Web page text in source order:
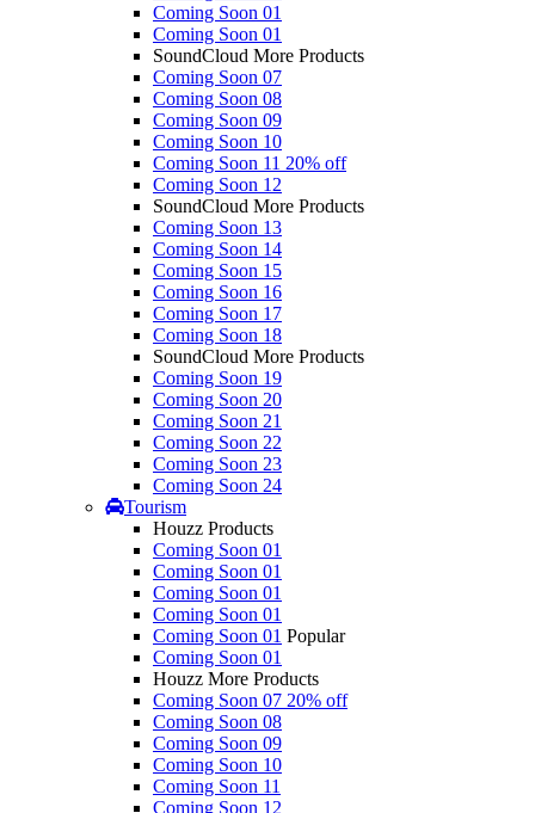
Coming Soon 01
Coming Soon 01
SoundCloud More Products
Coming Soon 07
Coming Soon 08
Coming Soon 09
Coming Soon 10
Coming Soon 11 20% off
Coming Soon 12
SoundCloud More Products
Coming Soon 13
Coming Soon 14
Coming Soon 15
Coming Soon 16
Coming Soon 17
Coming Soon 18
SoundCloud More Products
Coming Soon 19
Coming Soon 20
Coming Soon 21
Coming Soon 22
Coming Soon 23
Coming Soon 24
Tourism
Houzz Products
Coming Soon 01
Coming Soon 01
Coming Soon 01
Coming Soon 01
Coming Soon 01 Popular
Coming Soon 01
Houzz More Products
Coming Soon 07 20% off
Coming Soon 08
Coming Soon 09
Coming Soon 10
Coming Soon 11
Coming Soon 12